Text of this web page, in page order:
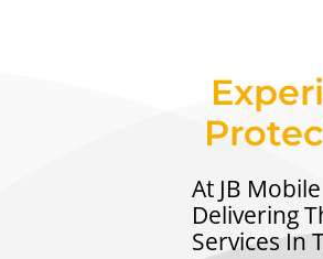
At JB
Delivering
Services In